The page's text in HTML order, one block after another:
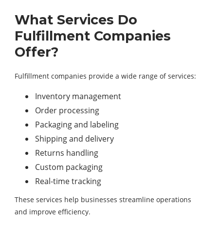
What Services Do
Fulfillment Companies
Offer?
Fulfillment companies provide a wide range of services:
Inventory management
Order processing
Packaging and labeling
Shipping and delivery
Returns handling
Custom packaging
Real-time tracking
These services help businesses streamline operations
and improve efficiency.